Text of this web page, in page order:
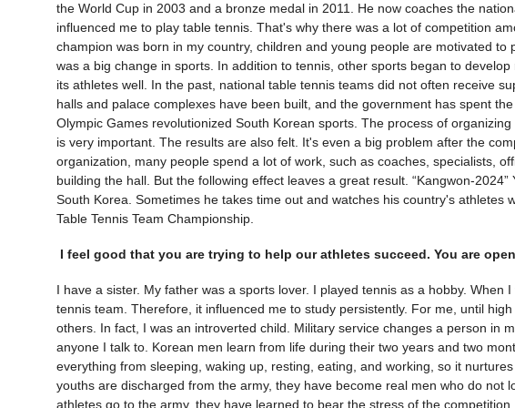
the World Cup in 2003 and a bronze medal in 2011. He now coaches the
influenced me to play table tennis. That's why there was a lot of competition
champion was born in my country, children and young people are motivated
was a big change in sports. In addition to tennis, other sports began to
its athletes well. In the past, national table tennis teams did not often receive
halls and palace complexes have been built, and the government has spent
Olympic Games revolutionized South Korean sports. The process of
is very important. The results are also felt. It's even a big problem after the
organization, many people spend a lot of work, such as coaches, specialists,
building the hall. But the following effect leaves a great result. “Kangwon-
South Korea. Sometimes he takes time out and watches his country's athletes
Table Tennis Team Championship.
I feel good that you are trying to help our athletes succeed. You are
I have a sister. My father was a sports lover. I played tennis as a hobby. When
tennis team. Therefore, it influenced me to study persistently. For me, until
others. In fact, I was an introverted child. Military service changes a person in
anyone I talk to. Korean men learn from life during their two years and two
everything from sleeping, waking up, resting, eating, and working, so it
youths are discharged from the army, they have become real men who do not
athletes go to the army, they have learned to bear the stress of the